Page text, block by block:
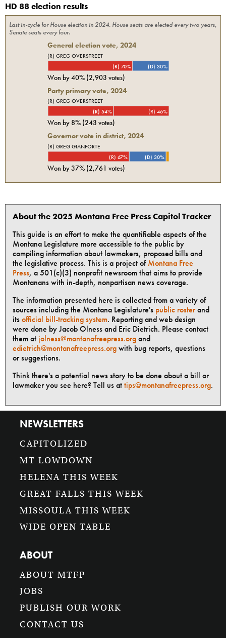
HD 88 election results
Last in-cycle forHouse election in2024. House seats are elected every two years,
Senate seats every four.
General election vote, 2024
(R) GREG OVERSTREET
(R) 70%
(D) 30%
Won by40% (2,903 votes)
Party primary vote, 2024
(R) GREG OVERSTREET
(R) 54%
(R) 46%
Won by 8% (243 votes)
Governor vote in district, 2024
(R) GREG GIANFORTE
(R) 67%
(D) 30%
Won by37% (2,761 votes)
About the 2025 Montana Free Press Capitol Tracker
This guide is an effort to make the quantifiable aspects of the
Montana Legislature more accessible to the public by
compiling information about lawmakers, proposed bills and
the legislative process. This is a project ofMontana Free
Press, a 501(c)(3) nonprofit newsroom that aims to provide
Montanans with in-depth, nonpartisan news coverage.
The information presented here is collected from a variety of
sources including the Montana Legislature's public rosterand
itsofficial bill-tracking system. Reporting and web design
were done by Jacob Olness and Eric Dietrich. Please contact
them at jolness@montanafreepress.organd
edietrich@montanafreepress.orgwith bug reports, questions
or suggestions.
Think there's a potential news story to be done about a bill or
lawmaker you see here? Tell us attips@montanafreepress.org.
NEWSLETTERS
CAPITOLIZED
MT LOWDOWN
HELENA THIS WEEK
GREAT FALLS THIS WEEK
MISSOULA THIS WEEK
WIDE OPEN TABLE
ABOUT
ABOUT MTFP
JOBS
PUBLISH OUR WORK
CONTACT US